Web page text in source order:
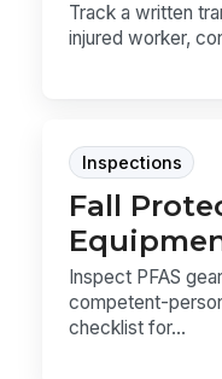
Track a written
injured worker,
Inspections
Fall
Inspect PFAS
competent-
checklist for...